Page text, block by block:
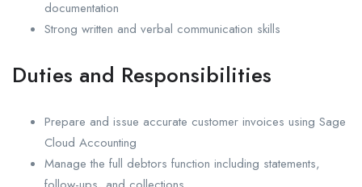
documentation
Strong written and verbal communication skills
Duties and Responsibilities
Prepare and issue accurate customer invoices using Sage
Cloud Accounting
Manage the full debtors function including statements,